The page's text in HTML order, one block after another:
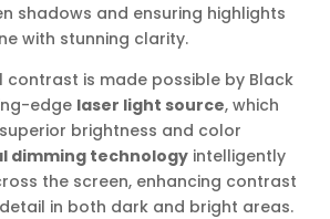
shadows and ensuring highlights
with stunning clarity.
contrast is made possible by Black
edge laser light source, which
brightness and color
dimming technology intelligently
the screen, enhancing contrast
in both dark and bright areas.